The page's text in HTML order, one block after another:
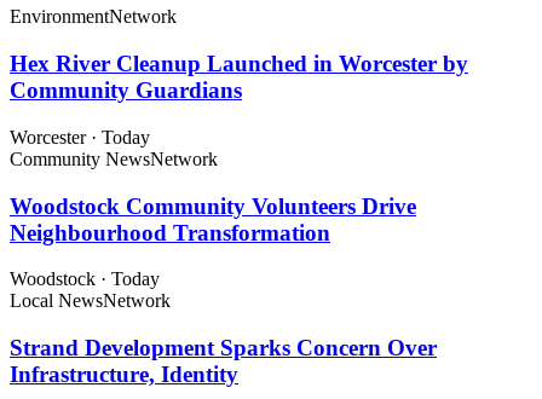
EnvironmentNetwork
Hex River Cleanup Launched in Worcester by
Community Guardians
Worcester · Today
Community NewsNetwork
Woodstock Community Volunteers Drive
Neighbourhood Transformation
Woodstock · Today
Local NewsNetwork
Strand Development Sparks Concern Over
Infrastructure, Identity